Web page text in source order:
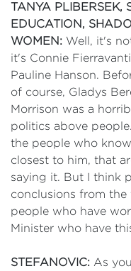
TANYA PLIBERSEK,
EDUCATION,
WOMEN: Well, it's
it's Connie
Pauline Hanson.
of course, Gladys
Morrison was a
politics above
the people who
closest to him, that
saying it. But I think
conclusions from
people who have
Minister who have
STEFANOVIC: As